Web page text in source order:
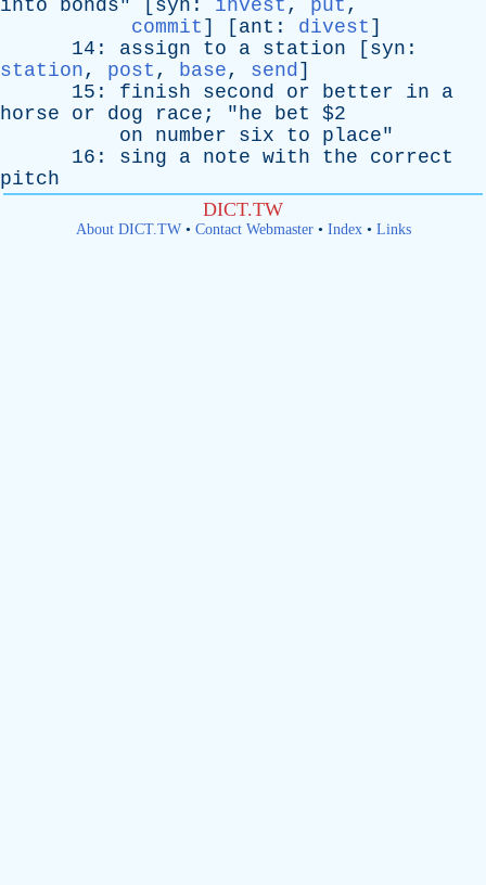
into
bonds" [ syn : invest , put ,
commit ] [ ant : divest ]
14: assign to a station [ syn :
station, post , base, send]
15: finish second or better in
a
horse
or dog race ; "he bet $2
on
number six to place"
16: sing a note with the
correct
pitch
DICT.TW
About DICT.TW• Contact Webmaster• Index• Links